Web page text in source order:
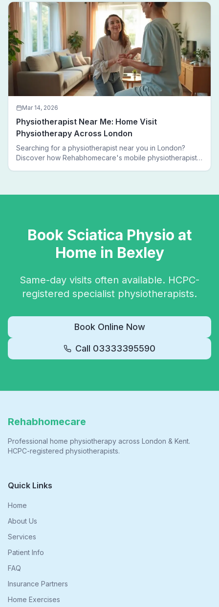
Mar 14, 2026
Physiotherapist Near Me: Home Visit
Physiotherapy Across London
Searching for a physiotherapist near you in London?
Discover how Rehabhomecare's mobile physiotherapists
Book Sciatica Physio at
Home in Bexley
Same-day visits often available. HCPC-
registered specialist physiotherapists.
Book Online Now
Call 03333395590
Rehabhomecare
Professional home physiotherapy across London & Kent.
HCPC-registered physiotherapists.
Quick Links
Home
About Us
Services
Patient Info
FAQ
Insurance Partners
Home Exercises